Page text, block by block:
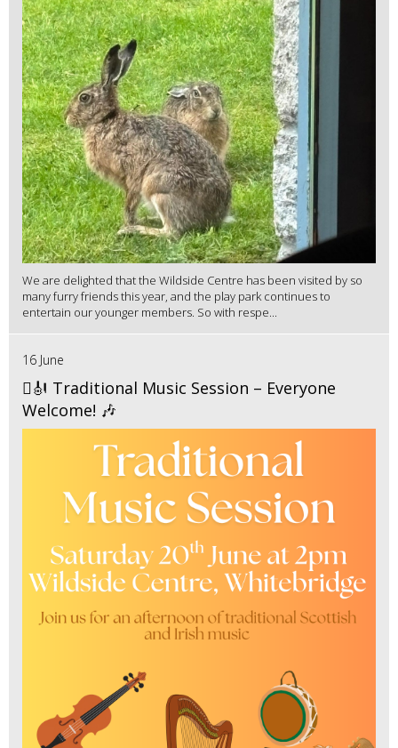
We are delighted that the Wildside Centre has been visited by so
many furry friends this year, and the play park continues to
entertain our younger members. So with respe...
16 June
🪉🎻 Traditional Music Session – Everyone
Welcome! 🎶